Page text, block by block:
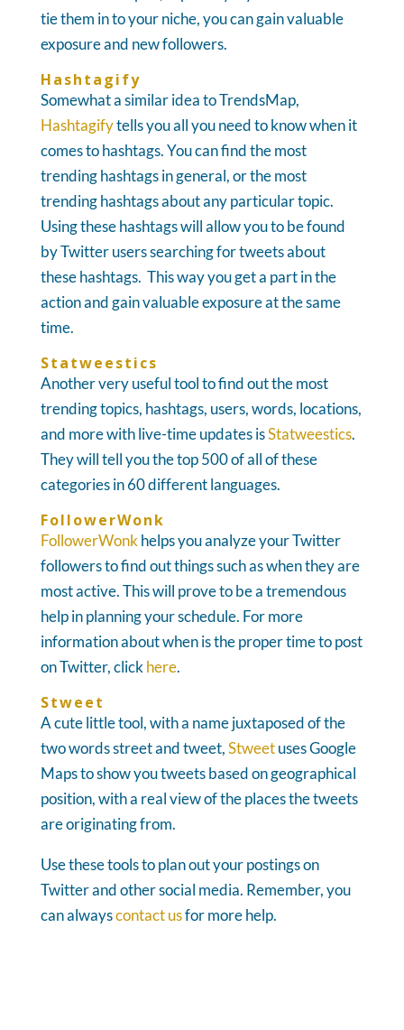
tie them in to your niche, you can gain valuable
exposure and new followers.
Hashtagify
Somewhat a similar idea to TrendsMap,
Hashtagifytells you all you need to know when it
comes to hashtags. You can find the most
trending hashtags in general, or the most
trending hashtags about any particular topic.
Using these hashtags will allow you to be found
by Twitter users searching for tweets about
these hashtags. This way you get a part in the
action and gain valuable exposure at the same
time.
Statweestics
Another very useful tool to find out the most
trending topics, hashtags, users, words, locations,
and more with live-time updates isStatweestics.
They will tell you the top 500 of all of these
categories in 60 different languages.
FollowerWonk
FollowerWonkhelps you analyze your Twitter
followers to find out things such as when they are
most active. This will prove to be a tremendous
help in planning your schedule. For more
information about when is the proper time to post
on Twitter, clickhere.
Stweet
A cute little tool, with a name juxtaposed of the
two words street and tweet,Stweetuses Google
Maps to show you tweets based on geographical
position, with a real view of the places the tweets
are originating from.
Use these tools to plan out your postings on
Twitter and other social media. Remember, you
can alwayscontact usfor more help.